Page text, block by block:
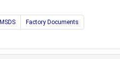
MSDS Factory Documents